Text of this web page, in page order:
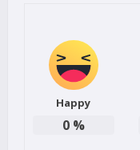
Happy
0%